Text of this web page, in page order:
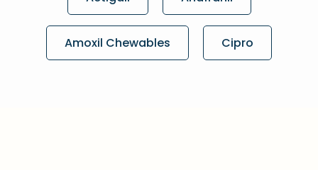
Amoxil Chewables Cipro